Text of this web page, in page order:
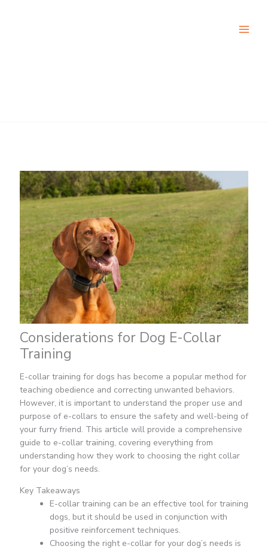
Considerations for Dog E-Collar
Training
E-collar training for dogs has become a popular method for
teaching obedience and correcting unwanted behaviors.
However, it is important to understand the proper use and
purpose of e-collars to ensure the safety and well-being of
your furry friend. This article will provide a comprehensive
guide to e-collar training, covering everything from
understanding how they work to choosing the right collar
for your dog’s needs.
Key Takeaways
E-collar training can be an effective tool for training
dogs, but it should be used in conjunction with
positive reinforcement techniques.
Choosing the right e-collar for your dog’s needs is